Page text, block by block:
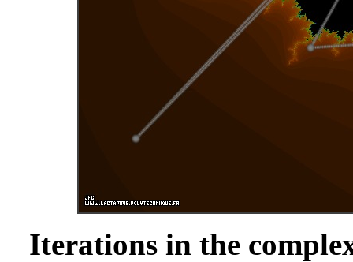
Iterations in the